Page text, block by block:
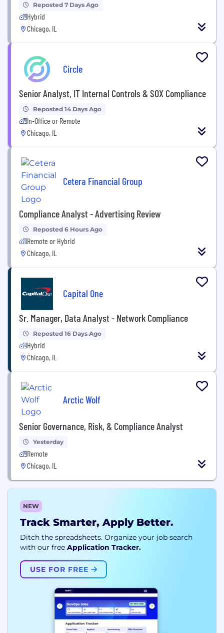
Reposted 7 Days Ago
Hybrid
Chicago, IL
Circle
Senior Analyst, IT Internal Controls & SOX Compliance
Reposted 14 Days Ago
In-Office or Remote
Chicago, IL
Cetera Financial Group
Compliance Analyst - Advertising Review
Reposted 6 Hours Ago
Remote or Hybrid
Chicago, IL
Capital One
Sr. Manager, Data Analyst - Network Compliance
Reposted 16 Days Ago
Hybrid
Chicago, IL
Arctic Wolf
Senior Governance, Risk, & Compliance Analyst
Yesterday
Remote
Chicago, IL
NEW
Track Smarter, Apply Better.
Ditch the spreadsheets. Organize your job search
with our free Application Tracker.
USE FOR FREE